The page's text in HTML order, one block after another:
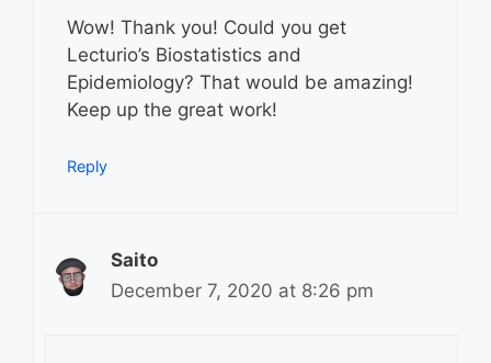
Wow! Thank you! Could you get
Lecturio’s Biostatistics and
Epidemiology? That would be amazing!
Keep up the great work!
Reply
Saito
December 7, 2020 at 8:26 pm